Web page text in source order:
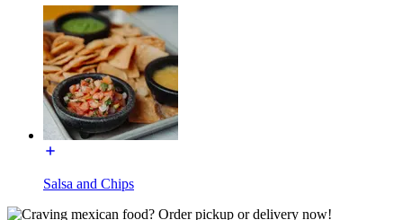
Salsa and Chips